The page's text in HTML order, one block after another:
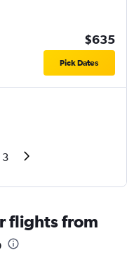
$635
Pick Dates
3
flights from